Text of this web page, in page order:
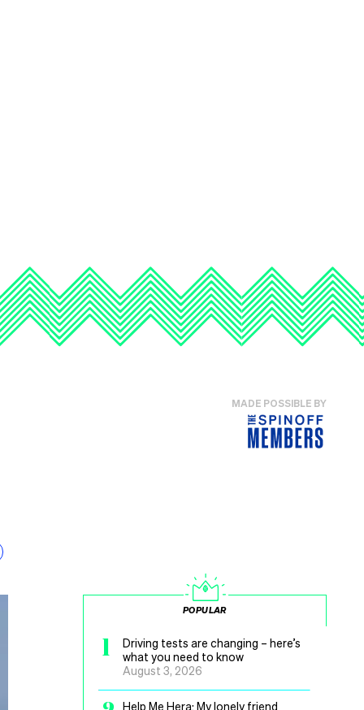
MADE POSSIBLE BY
POPULAR
1
Driving tests are changing – here’s
what you need to know
August 3, 2026
Help Me Hera: My lonely friend